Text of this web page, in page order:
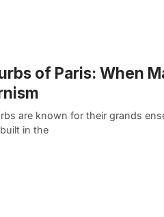
of Paris: When
are known for their grands
in the